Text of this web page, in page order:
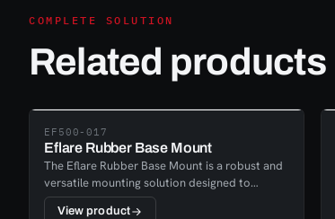
COMPLETE SOLUTION
Related products
EF500-017
Eflare Rubber Base Mount
The Eflare Rubber Base Mount is a robust and
versatile mounting solution designed to
provide stable placement for Eflare safety
View product